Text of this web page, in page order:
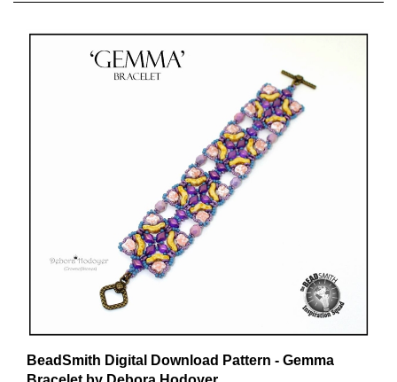
Bracelet by Debora Hodoyer